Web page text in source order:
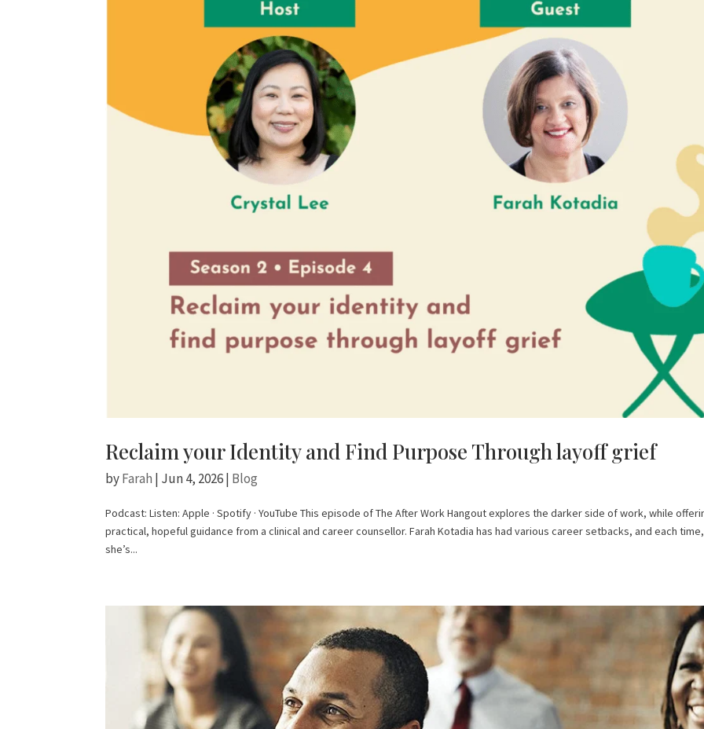
Reclaim your Identity and Find Purpose Through layoff grief
byFarah | Jun 4, 2026| Blog
Podcast: Listen: Apple · Spotify · YouTube This episode of The After Work Hangout explores the darker side of work, while
practical, hopeful guidance from a clinical and career counsellor. Farah Kotadia has had various career setbacks, and each time,
she’s...